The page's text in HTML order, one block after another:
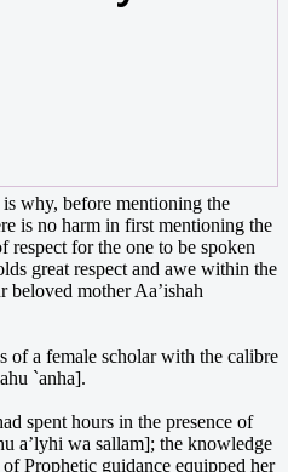
why, before mentioning the
is no harm in first mentioning the
respect for the one to be spoken
great respect and awe within the
beloved mother Aa’ishah
of a female scholar with the calibre
`anha].
spent hours in the presence of
a’lyhi wa sallam]; the knowledge
Prophetic guidance equipped her